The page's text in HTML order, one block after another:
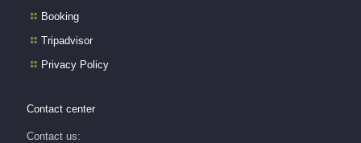
Booking
Tripadvisor
Privacy Policy
Contact center
Contact us: